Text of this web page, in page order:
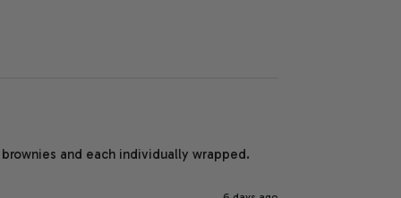
and each individually wrapped.